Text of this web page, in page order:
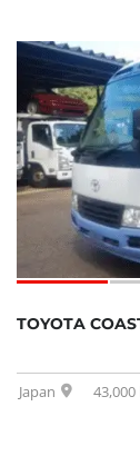
SOLD
TOYOTA
Japan 43,000